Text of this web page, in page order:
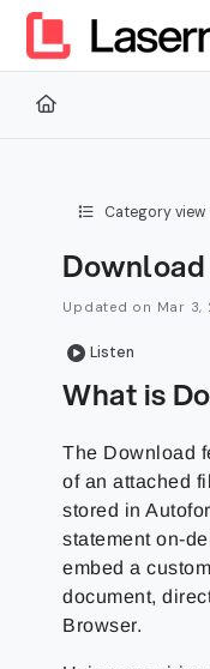
Documentation
Fetch the complete
Use this file to discover
Category view
Download
Updated on Mar 3,
Listen
What is
The Download
of an attached
stored in
statement on-
embed a
document,
Browser.